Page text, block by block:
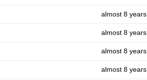
almost 8 years
almost 8 years
almost 8 years
almost 8 years